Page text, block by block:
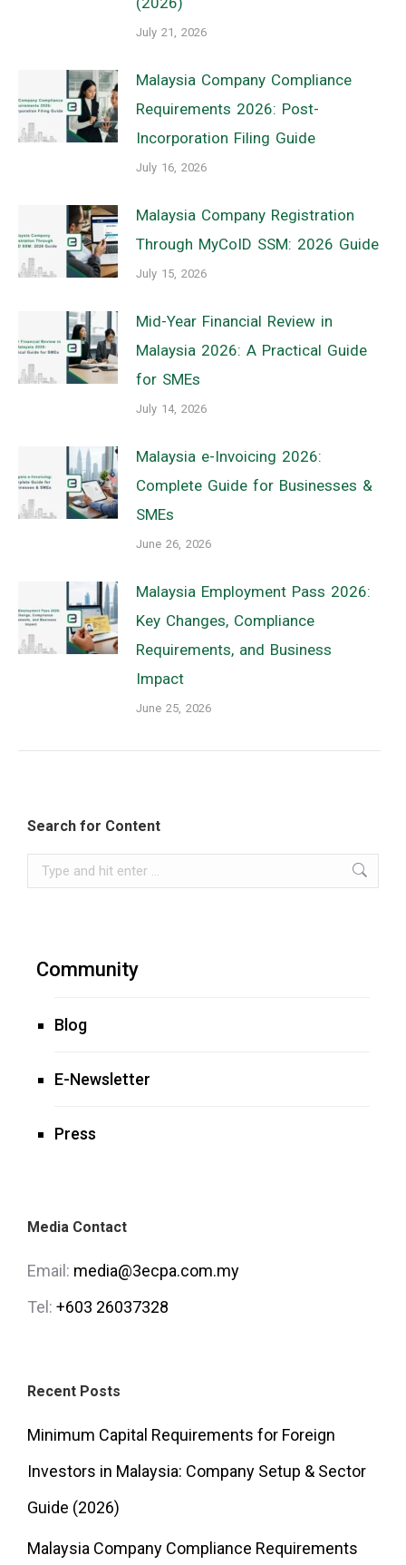
July 21, 2026
Malaysia Company Compliance
Requirements 2026: Post-
Incorporation Filing Guide
July 16, 2026
Malaysia Company Registration
Through MyCoID SSM: 2026 Guide
July 15, 2026
Mid-Year Financial Review in
Malaysia 2026: A Practical Guide
for SMEs
July 14, 2026
Malaysia e-Invoicing 2026:
Complete Guide for Businesses &
SMEs
June 26, 2026
Malaysia Employment Pass 2026:
Key Changes, Compliance
Requirements, and Business
Impact
June 25, 2026
Search for Content
Search:
Community
Blog
E-Newsletter
Press
Media Contact
Email: media@3ecpa.com.my
Tel: +603 26037328
Recent Posts
Minimum Capital Requirements for Foreign
Investors in Malaysia: Company Setup & Sector
Guide (2026)
Malaysia Company Compliance Requirements